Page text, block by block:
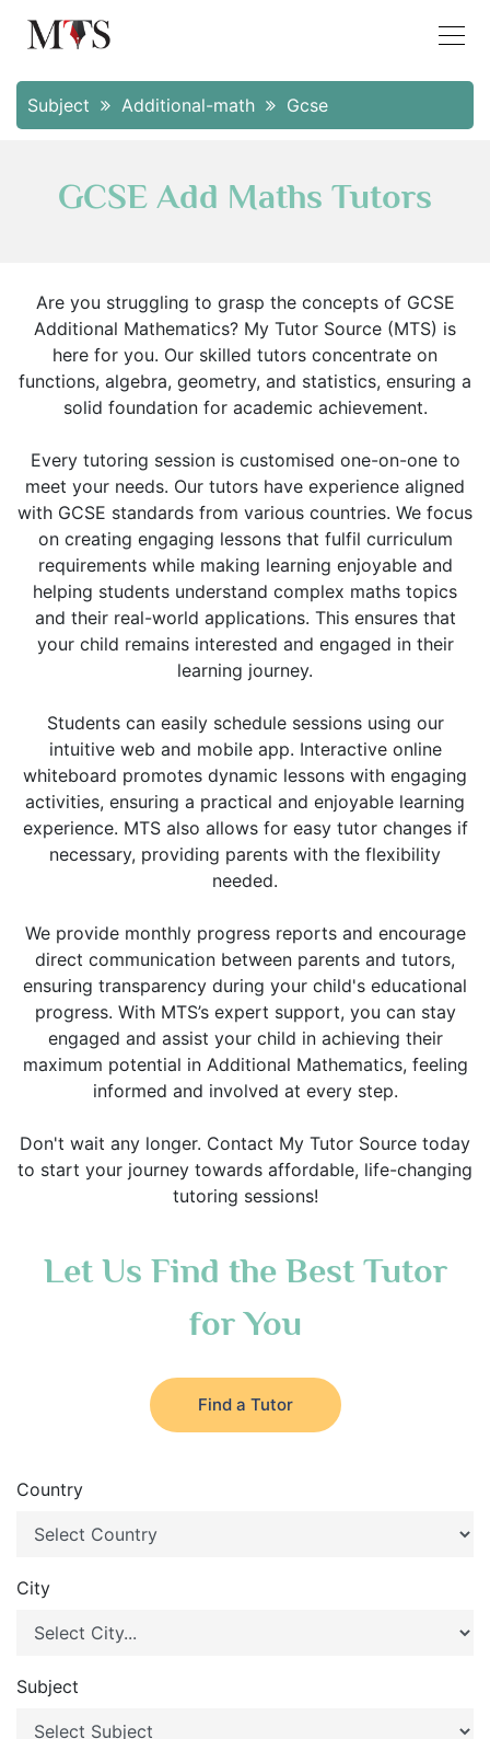
Subject Additional-math Gcse
GCSE Add Maths Tutors
Are you struggling to grasp the concepts of GCSE
Additional Mathematics? My Tutor Source (MTS) is
here for you. Our skilled tutors concentrate on
functions, algebra, geometry, and statistics, ensuring a
solid foundation for academic achievement.
Every tutoring session is customised one-on-one to
meet your needs. Our tutors have experience aligned
with GCSE standards from various countries. We focus
on creating engaging lessons that fulfil curriculum
requirements while making learning enjoyable and
helping students understand complex maths topics
and their real-world applications. This ensures that
your child remains interested and engaged in their
learning journey.
Students can easily schedule sessions using our
intuitive web and mobile app. Interactive online
whiteboard promotes dynamic lessons with engaging
activities, ensuring a practical and enjoyable learning
experience. MTS also allows for easy tutor changes if
necessary, providing parents with the flexibility
needed.
We provide monthly progress reports and encourage
direct communication between parents and tutors,
ensuring transparency during your child's educational
progress. With MTS’s expert support, you can stay
engaged and assist your child in achieving their
maximum potential in Additional Mathematics, feeling
informed and involved at every step.
Don't wait any longer. Contact My Tutor Source today
to start your journey towards affordable, life-changing
tutoring sessions!
Let Us Find the Best Tutor
for You
Find a Tutor
Country
City
Subject